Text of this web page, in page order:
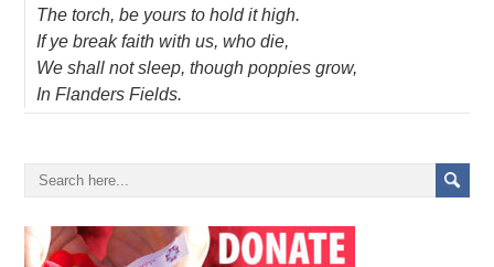
The torch, be yours to hold it high.
If ye break faith with us, who die,
We shall not sleep, though poppies grow,
In Flanders Fields.